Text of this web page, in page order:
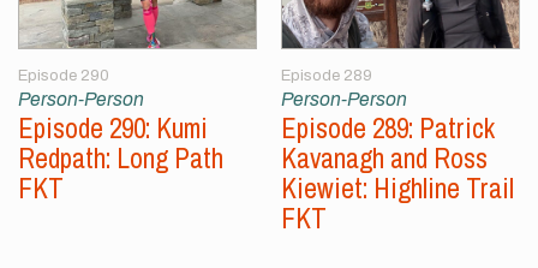
Episode 290
Person-Person
Episode 290: Kumi
Redpath: Long Path
FKT
Episode 289
Person-Person
Episode 289: Patrick
Kavanagh and Ross
Kiewiet: Highline Trail
FKT